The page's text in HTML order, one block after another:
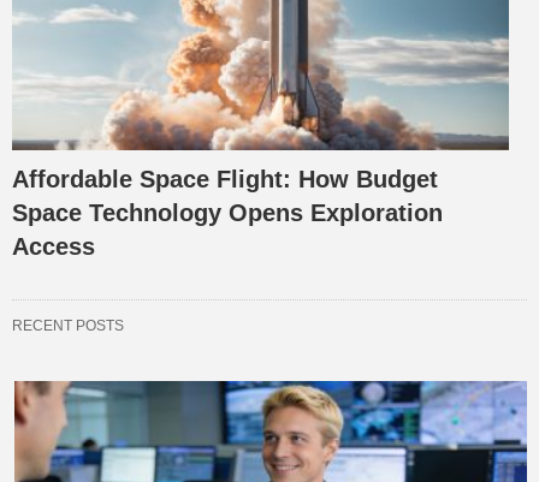
Affordable Space Flight: How Budget
Space Technology Opens Exploration
Access
RECENT POSTS